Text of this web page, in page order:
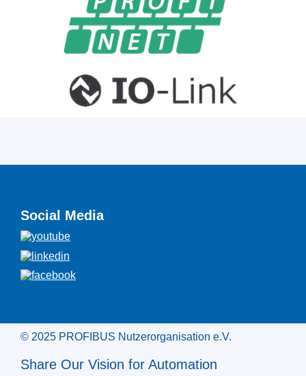
Social Media
© 2025 PROFIBUS Nutzerorganisation e.V.
Share Our Vision for Automation